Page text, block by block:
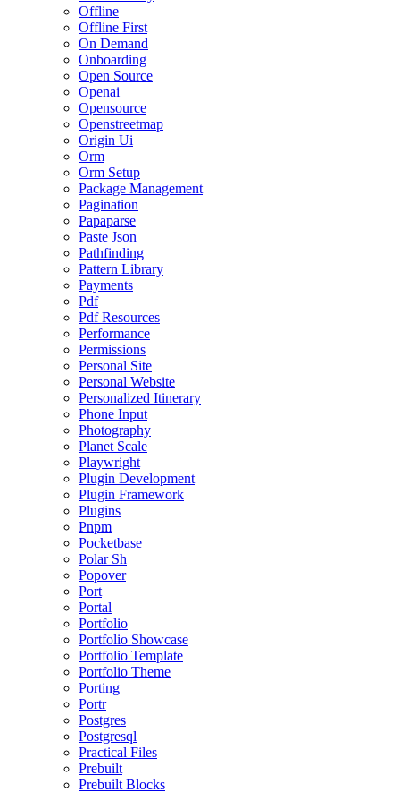
Offline
Offline First
On Demand
Onboarding
Open Source
Openai
Opensource
Openstreetmap
Origin Ui
Orm
Orm Setup
Package Management
Pagination
Papaparse
Paste Json
Pathfinding
Pattern Library
Payments
Pdf
Pdf Resources
Performance
Permissions
Personal Site
Personal Website
Personalized Itinerary
Phone Input
Photography
Planet Scale
Playwright
Plugin Development
Plugin Framework
Plugins
Pnpm
Pocketbase
Polar Sh
Popover
Port
Portal
Portfolio
Portfolio Showcase
Portfolio Template
Portfolio Theme
Porting
Portr
Postgres
Postgresql
Practical Files
Prebuilt
Prebuilt Blocks